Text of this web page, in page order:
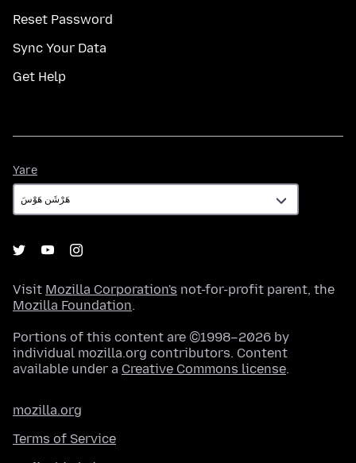
Reset Password
Sync Your Data
Get Help
Yare
Visit Mozilla Corporation's not-for-profit parent, the
Mozilla Foundation.
Portions of this content are ©1998–2026 by
individual mozilla.org contributors. Content
available under a Creative Commons license.
mozilla.org
Terms of Service